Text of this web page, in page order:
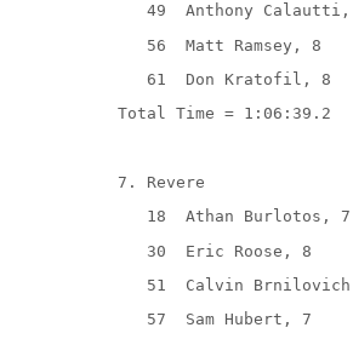
49
Anthony
56
Matt Ramsey, 8
61
Don Kratofil, 8
Total Time = 1:06:39.2
7. Revere
18
Athan Burlotos, 7
30
Eric Roose, 8
51
Calvin
57
Sam Hubert, 7